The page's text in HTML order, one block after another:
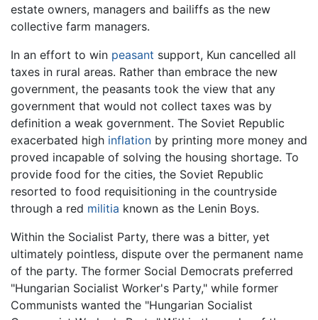
estate owners, managers and bailiffs as the new
collective farm managers.
In an effort to win peasant support, Kun cancelled all
taxes in rural areas. Rather than embrace the new
government, the peasants took the view that any
government that would not collect taxes was by
definition a weak government. The Soviet Republic
exacerbated high inflation by printing more money and
proved incapable of solving the housing shortage. To
provide food for the cities, the Soviet Republic
resorted to food requisitioning in the countryside
through a red militia known as the Lenin Boys.
Within the Socialist Party, there was a bitter, yet
ultimately pointless, dispute over the permanent name
of the party. The former Social Democrats preferred
"Hungarian Socialist Worker's Party," while former
Communists wanted the "Hungarian Socialist